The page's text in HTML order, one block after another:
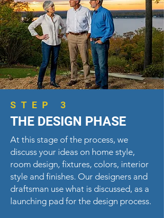
STEP 3
THE DESIGN PHASE
At this stage of the process, we
discuss your ideas on home style,
room design, fixtures, colors, interior
style and finishes. Our designers and
draftsman use what is discussed, as a
launching pad for the design process.